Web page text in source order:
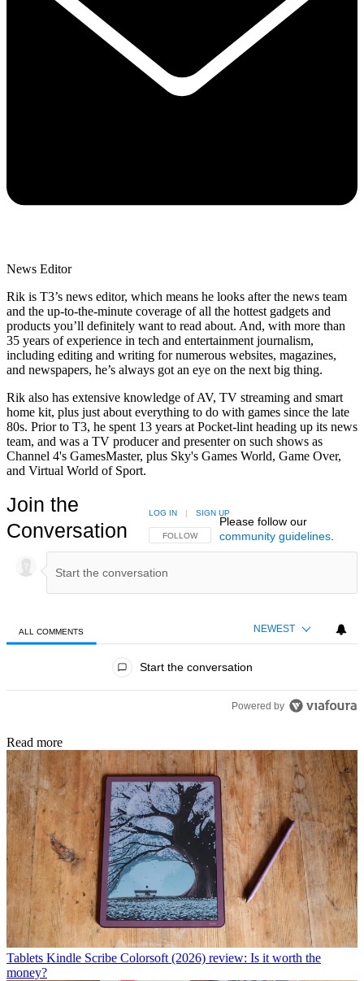
News Editor
Rik is T3’s news editor, which means he looks after the news team
and the up-to-the-minute coverage of all the hottest gadgets and
products you’ll definitely want to read about. And, with more than
35 years of experience in tech and entertainment journalism,
including editing and writing for numerous websites, magazines,
and newspapers, he’s always got an eye on the next big thing.
Rik also has extensive knowledge of AV, TV streaming and smart
home kit, plus just about everything to do with games since the late
80s. Prior to T3, he spent 13 years at Pocket-lint heading up its news
team, and was a TV producer and presenter on such shows as
Channel 4's GamesMaster, plus Sky's Games World, Game Over,
and Virtual World of Sport.
Join the
Conversation
FOLLOW THIS CONVERSATION TO BE NOTIFIED
FOLLOW
LOG IN | SIGN UP
Please follow our
community guidelines.
ALL COMMENTS NEWEST
Start the conversation
Powered by
Read more
Tablets Kindle Scribe Colorsoft (2026) review: Is it worth the
money?